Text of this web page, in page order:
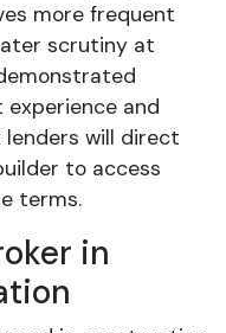
more frequent
scrutiny at
and
will direct
to access
terms.
in